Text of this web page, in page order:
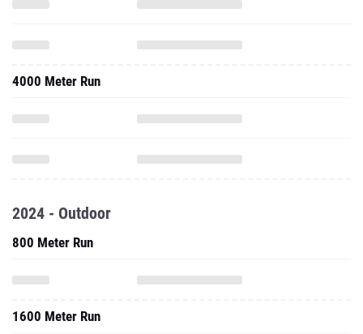
4000 Meter Run
2024 - Outdoor
800 Meter Run
1600 Meter Run